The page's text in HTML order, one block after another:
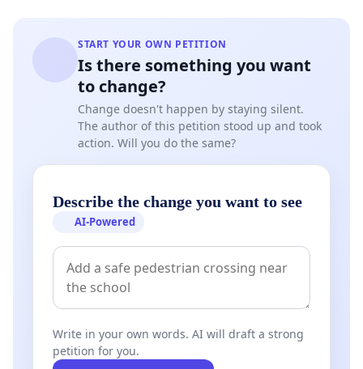
START YOUR OWN PETITION
Is there something you want
to change?
Change doesn't happen by staying silent.
The author of this petition stood up and took
action. Will you do the same?
Describe the change you want to see
AI-Powered
Write in your own words. AI will draft a strong
petition for you.